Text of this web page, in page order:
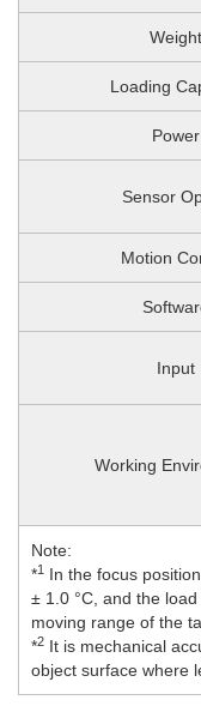
Weight
Loading
Power
Sensor
Motion
Input
Working
Note:
*1 In the focus
± 1.0 °C, and the
moving range of the
*2 It is mechanical
object surface where